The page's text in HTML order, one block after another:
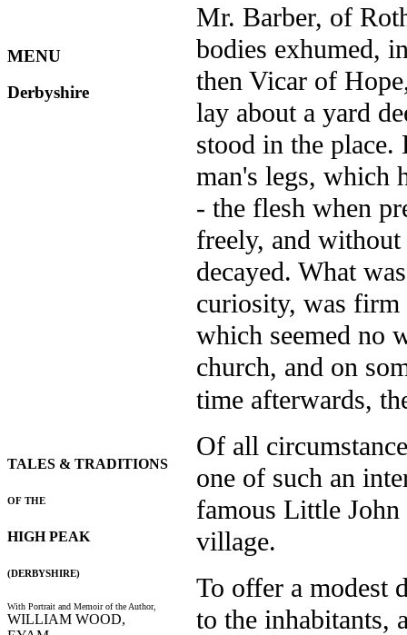
MENU
Derbyshire
TALES & TRADITIONS
OF THE
HIGH PEAK
(DERBYSHIRE)
With Portrait and Memoir of the Author,
WILLIAM WOOD,
Mr. Barber, of
bodies exhumed,
then Vicar of
lay about a yard
stood in the
man's legs, which
- the flesh when
freely, and
decayed. What
curiosity, was firm
which seemed no
church, and on
time afterwards,
Of all
one of such an
famous Little
village.
To offer a modest
to the inhabitants,